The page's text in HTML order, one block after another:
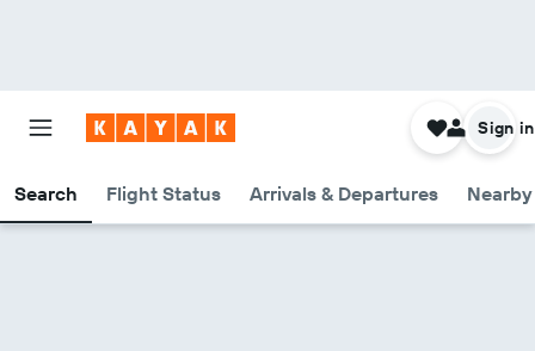
Search Flight Status Arrivals & Departures
Sign in